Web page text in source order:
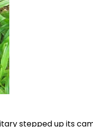
stepped up its